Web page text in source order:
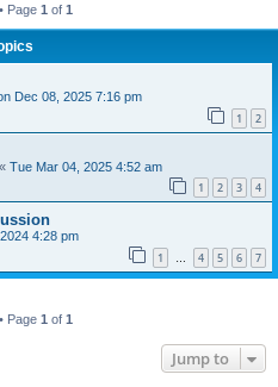
Page 1 of 1
Dec 08, 2025 7:16 pm
1 2
« Tue Mar 04, 2025 4:52 am
1 2 3 4
4:28 pm
1 … 4 5 6 7
Page 1 of 1
Jump to